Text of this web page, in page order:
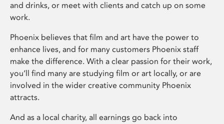
and drinks, or meet with clients and catch up on some
work.
Phoenix believes that film and art have the power to
enhance lives, and for many customers Phoenix staff
make the difference. With a clear passion for their work,
you’ll find many are studying film or art locally, or are
involved in the wider creative community Phoenix
attracts.
And as a local charity, all earnings go back into